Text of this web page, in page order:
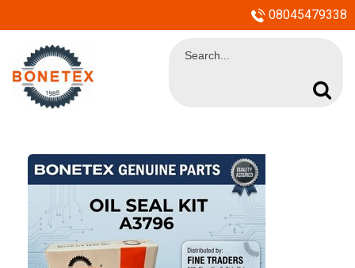
08045479338